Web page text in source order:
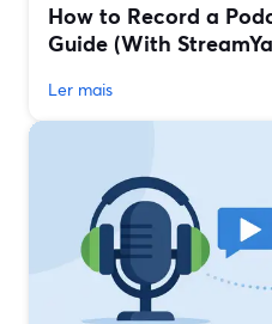
How to Record a
Guide (With
Ler mais